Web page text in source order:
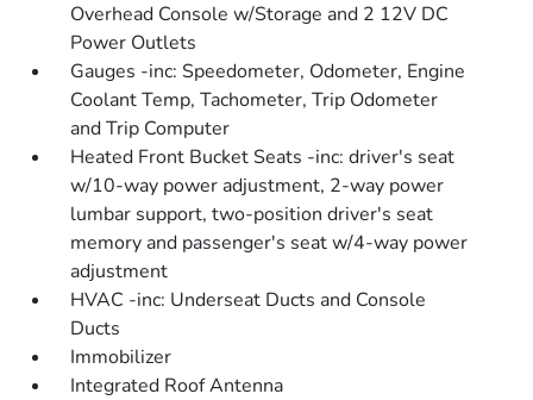
Overhead Console w/Storage and 2 12V DC
Power Outlets
Gauges -inc: Speedometer, Odometer, Engine
Coolant Temp, Tachometer, Trip Odometer
and Trip Computer
Heated Front Bucket Seats -inc: driver's seat
w/10-way power adjustment, 2-way power
lumbar support, two-position driver's seat
memory and passenger's seat w/4-way power
adjustment
HVAC -inc: Underseat Ducts and Console
Ducts
Immobilizer
Integrated Roof Antenna